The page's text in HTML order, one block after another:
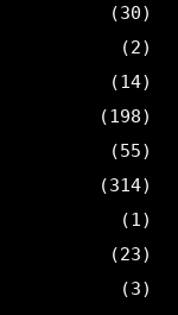
(30)
(2)
(14)
(198)
(55)
(314)
(1)
(23)
(3)